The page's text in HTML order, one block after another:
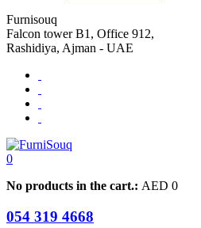
Furnisouq
Falcon tower B1, Office 912,
Rashidiya, Ajman - UAE
0
No products in the cart.: AED 0
054 319 4668